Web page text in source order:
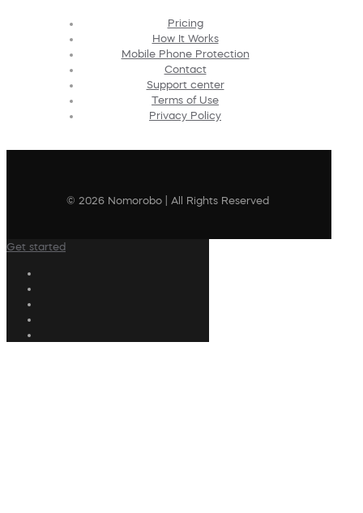
Pricing
How It Works
Mobile Phone Protection
Contact
Support center
Terms of Use
Privacy Policy
© 2026 Nomorobo | All Rights Reserved
Get started